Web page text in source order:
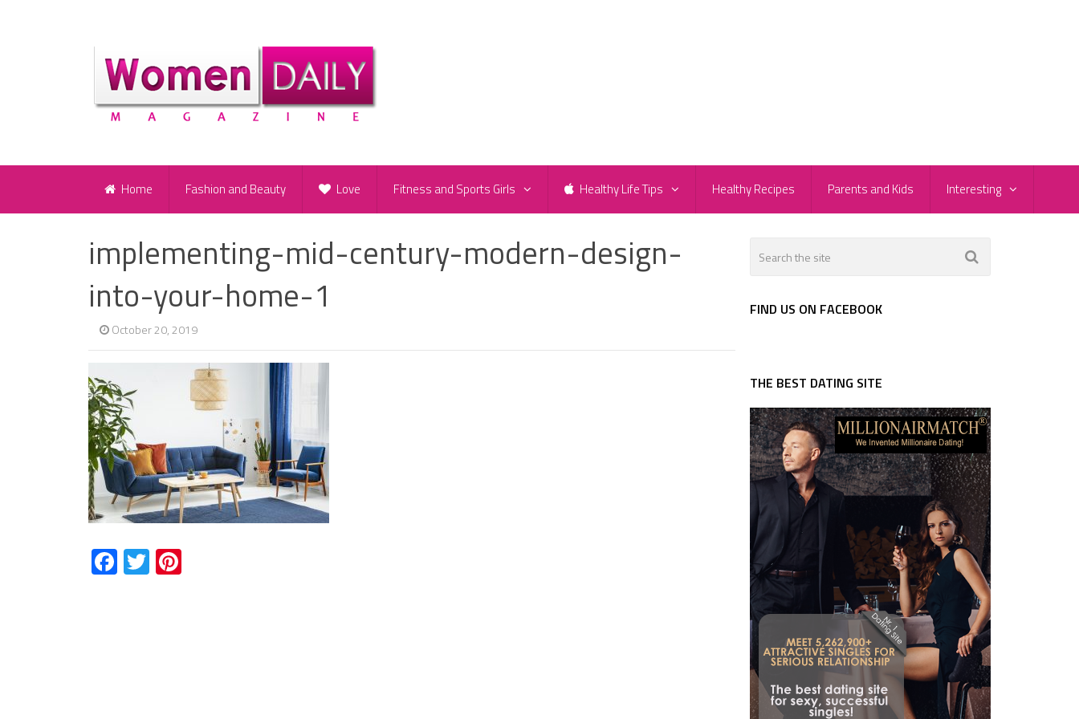
Home Fashion and Beauty Love Fitness and Sports Girls Healthy Life Tips Healthy Recipes Parents and Kids Interesting
implementing-mid-century-modern-design-
into-your-home-1
October 20, 2019
Facebook
Twitter
FIND US ON FACEBOOK
THE BEST DATING SITE